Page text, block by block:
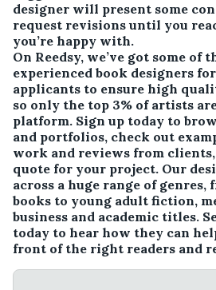
designer will present some
request revisions until you
you’re happy with.
On Reedsy, we’ve got some of
experienced book designers
applicants to ensure high
so only the top 3% of artists
platform. Sign up today to
and portfolios, check out
work and reviews from clients,
quote for your project. Our
across a huge range of genres,
books to young adult fiction,
business and academic titles.
today to hear how they can
front of the right readers and